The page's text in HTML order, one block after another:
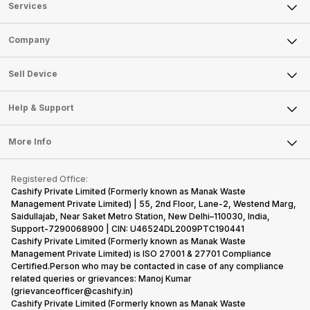
Services
Sell Phone
Sell Television
Sell Smart Watch
Sell Smart Speakers
Sell DSLR Camera
Sell Earbuds
Repair Phone
Buy Gadgets
Recycle Phone
Find New Phone
Partner With Us
Company
About Us
Careers
Articles
Press Releases
Become Cashify Partner
Become Supersale Partner
Corporate Information
Sell Device
Mobile Phone
Laptop
Tablet
iMac
Gaming Consoles
Help & Support
FAQ
Contact Us
Warranty Policy
Refund Policy
More Info
Privacy Policy
Terms of Use
E-Waste Policy
Cookie Policy
What is Refurbished
Registered Office:
Cashify Private Limited (Formerly known as Manak Waste
Management Private Limited) | 55, 2nd Floor, Lane-2, Westend Marg,
Saidullajab, Near Saket Metro Station, New Delhi–110030, India,
Support-7290068900 | CIN: U46524DL2009PTC190441
Cashify Private Limited (Formerly known as Manak Waste
Management Private Limited) is ISO 27001 & 27701 Compliance
Certified.Person who may be contacted in case of any compliance
related queries or grievances: Manoj Kumar
(grievanceofficer@cashify.in)
Cashify Private Limited (Formerly known as Manak Waste